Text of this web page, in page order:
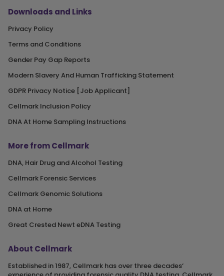
Downloads and Links
Privacy Policy
Terms and Conditions
Gender Pay Gap Reports
Modern Slavery And Human Trafficking Statement
GDPR Privacy Notice [Job Applicant]
Cellmark Inclusion Policy
DNA At Home Sampling Instructions
More from Cellmark
DNA, Hair Drug and Alcohol Testing
Cellmark Forensic Services
Cellmark Genomic Solutions
DNA at Home
Great Crested Newt eDNA Testing
About Cellmark
Established in 1987, Cellmark has over three decades‘